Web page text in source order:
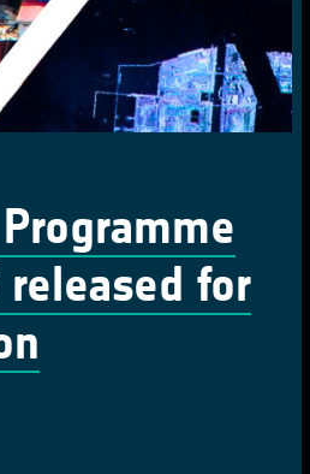
released for